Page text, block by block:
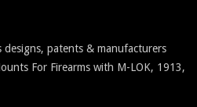
designs, patents & manufacturers
For Firearms with M-LOK, 1913,